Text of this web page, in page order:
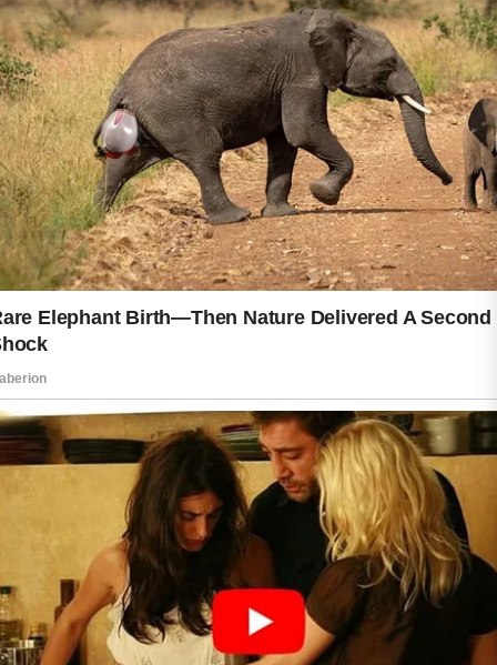
care, and a balanced routine, you can
help maintain a fresh, natural
appearance while enjoying the
confidence that comes from taking
good care of yourself every single day.